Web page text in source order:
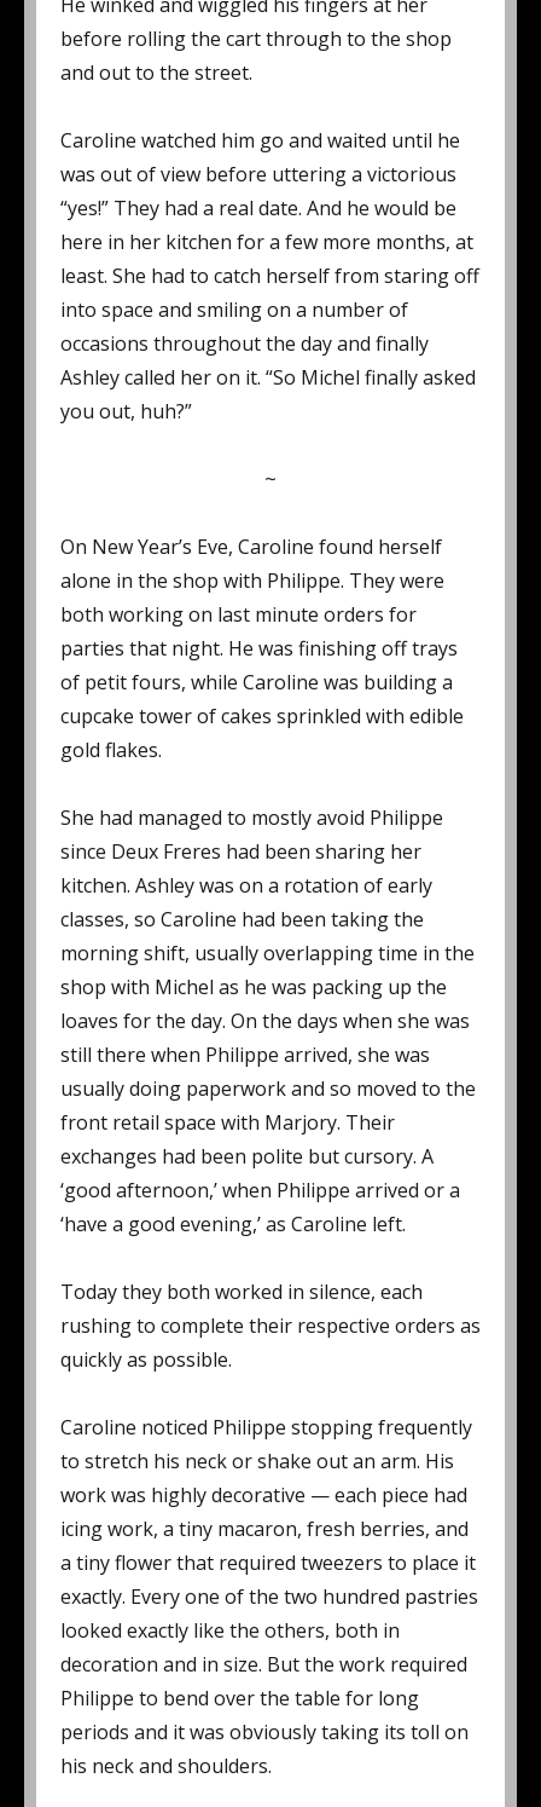
before rolling the cart through to the shop
and out to the street.
Caroline watched him go and waited until he
was out of view before uttering a victorious
“yes!” They had a real date. And he would be
here in her kitchen for a few more months, at
least. She had to catch herself from staring off
into space and smiling on a number of
occasions throughout the day and finally
Ashley called her on it. “So Michel finally asked
you out, huh?”
~
On New Year’s Eve, Caroline found herself
alone in the shop with Philippe. They were
both working on last minute orders for
parties that night. He was finishing off trays
of petit fours, while Caroline was building a
cupcake tower of cakes sprinkled with edible
gold flakes.
She had managed to mostly avoid Philippe
since Deux Freres had been sharing her
kitchen. Ashley was on a rotation of early
classes, so Caroline had been taking the
morning shift, usually overlapping time in the
shop with Michel as he was packing up the
loaves for the day. On the days when she was
still there when Philippe arrived, she was
usually doing paperwork and so moved to the
front retail space with Marjory. Their
exchanges had been polite but cursory. A
‘good afternoon,’ when Philippe arrived or a
‘have a good evening,’ as Caroline left.
Today they both worked in silence, each
rushing to complete their respective orders as
quickly as possible.
Caroline noticed Philippe stopping frequently
to stretch his neck or shake out an arm. His
work was highly decorative — each piece had
icing work, a tiny macaron, fresh berries, and
a tiny flower that required tweezers to place it
exactly. Every one of the two hundred pastries
looked exactly like the others, both in
decoration and in size. But the work required
Philippe to bend over the table for long
periods and it was obviously taking its toll on
his neck and shoulders.